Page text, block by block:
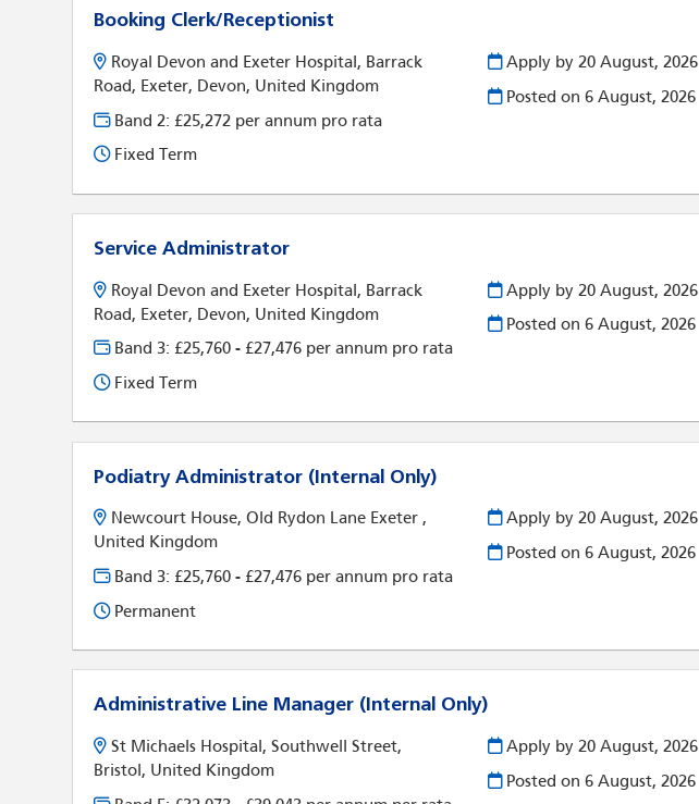
Booking Clerk/Receptionist
Royal Devon and Exeter Hospital, Barrack
Road, Exeter, Devon, United Kingdom
Band 2: £25,272 per annum pro rata
Fixed Term
Apply by 20 August, 2026
Posted on 6 August, 2026
Service Administrator
Royal Devon and Exeter Hospital, Barrack
Road, Exeter, Devon, United Kingdom
Band 3: £25,760 - £27,476 per annum pro rata
Fixed Term
Apply by 20 August, 2026
Posted on 6 August, 2026
Podiatry Administrator (Internal Only)
Newcourt House, Old Rydon Lane Exeter ,
United Kingdom
Band 3: £25,760 - £27,476 per annum pro rata
Permanent
Apply by 20 August, 2026
Posted on 6 August, 2026
Administrative Line Manager (Internal Only)
St Michaels Hospital, Southwell Street,
Bristol, United Kingdom
Apply by 20 August, 2026
Posted on 6 August, 2026